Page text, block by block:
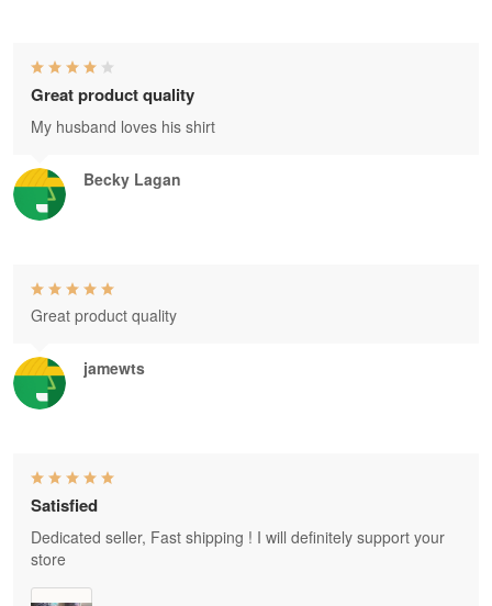
Becky Lagan
Great product quality
My husband loves his shirt
jamewts
Great product quality
Satisfied
Dedicated seller, Fast shipping ! I will definitely support your
store